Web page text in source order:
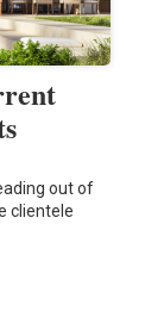
out of
clientele